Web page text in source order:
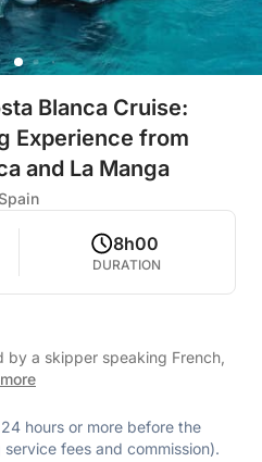
Blanca Cruise:
Experience from
and La Manga
8h00
DURATION
by a skipper speaking French,
hours or more before the
fees and commission).